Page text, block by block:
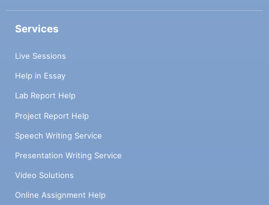
Services
Live Sessions
Help in Essay
Lab Report Help
Project Report Help
Speech Writing Service
Presentation Writing Service
Video Solutions
Online Assignment Help